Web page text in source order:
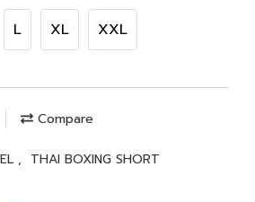
L XL XXL
Compare
, THAI BOXING SHORT